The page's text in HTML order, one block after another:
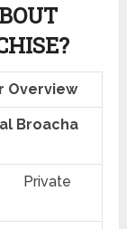
Overview
Broacha
Private